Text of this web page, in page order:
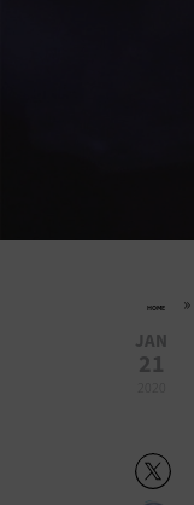
HOME »
JAN
21